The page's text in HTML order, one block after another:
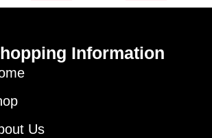
Information
Us